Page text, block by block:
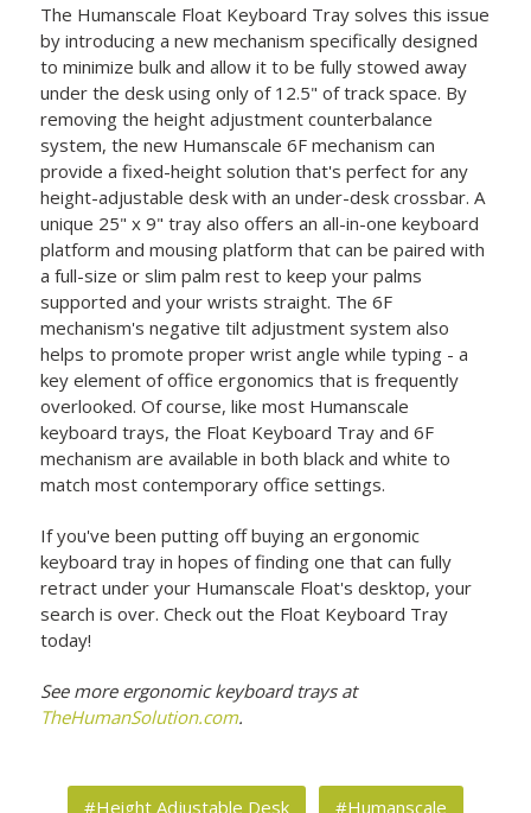
The Humanscale Float Keyboard Tray solves this issue
by introducing a new mechanism specifically designed
to minimize bulk and allow it to be fully stowed away
under the desk using only of 12.5" of track space. By
removing the height adjustment counterbalance
system, the new Humanscale 6F mechanism can
provide a fixed-height solution that's perfect for any
height-adjustable desk with an under-desk crossbar. A
unique 25" x 9" tray also offers an all-in-one keyboard
platform and mousing platform that can be paired with
a full-size or slim palm rest to keep your palms
supported and your wrists straight. The 6F
mechanism's negative tilt adjustment system also
helps to promote proper wrist angle while typing - a
key element of office ergonomics that is frequently
overlooked. Of course, like most Humanscale
keyboard trays, the Float Keyboard Tray and 6F
mechanism are available in both black and white to
match most contemporary office settings.
If you've been putting off buying an ergonomic
keyboard tray in hopes of finding one that can fully
retract under your Humanscale Float's desktop, your
search is over. Check out the Float Keyboard Tray
today!
See more ergonomic keyboard trays at
TheHumanSolution.com.
#Height Adjustable Desk #Humanscale